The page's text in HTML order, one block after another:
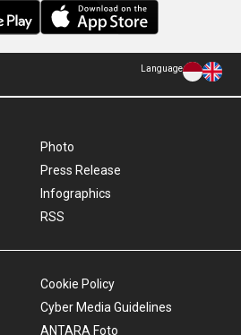
Language
Photo
Press Release
Infographics
RSS
Cookie Policy
Cyber Media Guidelines
ANTARA Foto